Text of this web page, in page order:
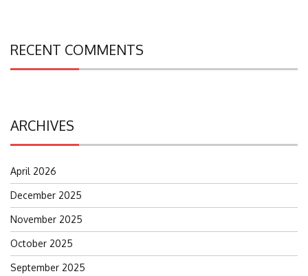
RECENT COMMENTS
ARCHIVES
April 2026
December 2025
November 2025
October 2025
September 2025